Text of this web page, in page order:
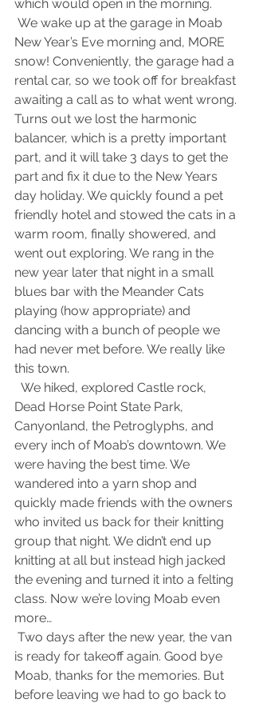
which would open in the morning.
New Year’s Eve morning and, MORE
snow! Conveniently, the garage had a
rental car, so we took off for breakfast
awaiting a call as to what went wrong.
Turns out we lost the harmonic
balancer, which is a pretty important
part, and it will take 3 days to get the
part and fix it due to the New Years
day holiday. We quickly found a pet
friendly hotel and stowed the cats in a
warm room, finally showered, and
went out exploring. We rang in the
new year later that night in a small
blues bar with the Meander Cats
playing (how appropriate) and
dancing with a bunch of people we
had never met before. We really like
this town.
Dead Horse Point State Park,
Canyonland, the Petroglyphs, and
every inch of Moab’s downtown. We
were having the best time. We
wandered into a yarn shop and
quickly made friends with the owners
who invited us back for their knitting
group that night. We didn’t end up
knitting at all but instead high jacked
the evening and turned it into a felting
class. Now we’re loving Moab even
more…
is ready for takeoff again. Good bye
Moab, thanks for the memories. But
before leaving we had to go back to